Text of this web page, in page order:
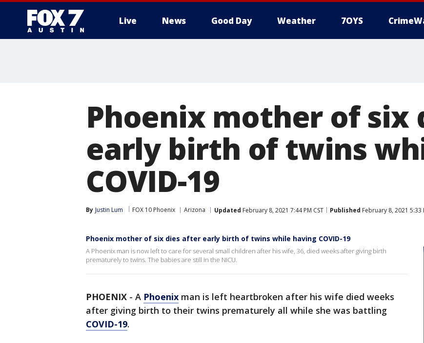
Live News Good Day Weather 7OYS
Phoenix mother of six
early birth of twins
COVID-19
By Justin Lum FOX 10 Phoenix Arizona Updated February 8, 2021 7:44 PM CST Published February 8, 2021 5:33
Phoenix mother of six dies after early birth of twins while having COVID-19
A Phoenix man is now left to care for several small children after his wife, 36, died weeks after giving birth
prematurely to twins. The babies are still in the NICU.
PHOENIX - A Phoenix man is left heartbroken after his wife died weeks
after giving birth to their twins prematurely all while she was battling
COVID-19.